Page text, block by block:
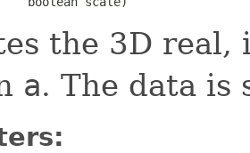
the 3D real,
a. The data is